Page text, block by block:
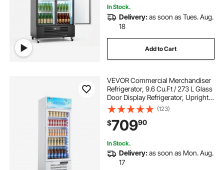
In Stock.
Delivery:as soon as Tues. Aug.
18
Add to Cart
VEVOR Commercial Merchandiser
Refrigerator, 9.6 Cu.Ft / 273 L Glass
Door Display Refrigerator, Upright
Beverage Cooler with Customizable
Lightbox, 4 Adjustable Shelves &
Soft LED Light for Homes Shops
(123)
$70990
In Stock.
Delivery:as soon as Mon. Aug.
17